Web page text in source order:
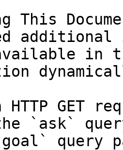
This
in
HTTP GET
`ask`
query